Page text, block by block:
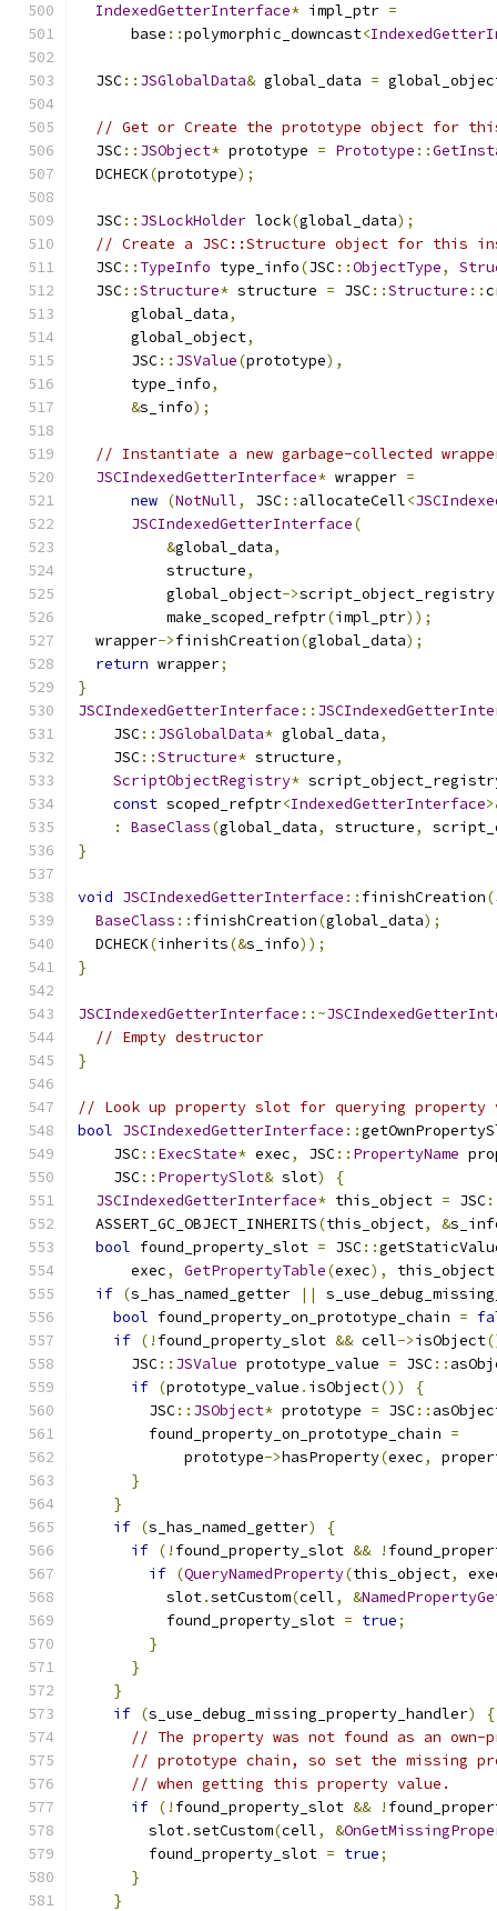
IndexedGetterInterface* impl_ptr =
      base
::polymorphic_downcast<
  JSC
:: JSGlobalData& global_data =
// Get or Create the prototype object for
  JSC
:: JSObject* prototype = Prototype ::
  DCHECK
(prototype);
  JSC
:: JSLockHolder lock(global_data);
// Create a JSC::Structure object for this
  JSC
:: TypeInfo type_info(JSC::ObjectType,
  JSC
::Structure* structure = JSC::Structure ::
      global_data
,
      global_object
,
      JSC
:: JSValue(prototype),
      type_info
,
&s_info);
// Instantiate a new garbage-collected
JSCIndexedGetterInterface* wrapper =
new (NotNull, JSC:: allocateCell<
JSCIndexedGetterInterface(
&global_data,
          structure
,
          global_object
->script_object_registry
          make_scoped_refptr
(impl_ptr));
  wrapper
->finishCreation(global_data);
return wrapper;
}
JSCIndexedGetterInterface ::
    JSC
:: JSGlobalData* global_data,
    JSC
::Structure* structure,
ScriptObjectRegistry*
const scoped_refptr<IndexedGetterInterface
:
BaseClass(global_data, structure,
}
void JSCIndexedGetterInterface :: finishCreation(
BaseClass :: finishCreation(global_data);
  DCHECK
(inherits(&s_info));
}
JSCIndexedGetterInterface ::~
// Empty destructor
}
// Look up property slot for querying property
bool JSCIndexedGetterInterface ::
    JSC
:: ExecState* exec, JSC:: PropertyName
    JSC
:: PropertySlot& slot)
{
JSCIndexedGetterInterface* this_object = JSC
  ASSERT_GC_OBJECT_INHERITS
(this_object, &
bool found_property_slot = JSC::
      exec
, GetPropertyTable(exec), this_object
if (s_has_named_getter ||
bool found_property_on_prototype_chain =
if (! found_property_slot && cell->isObject
      JSC
:: JSValue prototype_value = JSC::
if (prototype_value . isObject())
{
        JSC
:: JSObject* prototype = JSC::
        found_property_on_prototype_chain
=
            prototype
->hasProperty(exec,
}
}
if (s_has_named_getter)
{
if (! found_property_slot && !
if (QueryNamedProperty(this_object,
          slot
.setCustom(cell, &
          found_property_slot
= true;
}
}
}
if (s_use_debug_missing_property_handler)
{
// The property was not found as an
// prototype chain, so set the missing
// when getting this property value.
if (! found_property_slot && !
        slot
.setCustom(cell, &
        found_property_slot
= true;
}
}